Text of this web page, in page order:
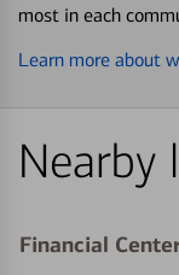
most in each
Learn more about
Nearby
Financial